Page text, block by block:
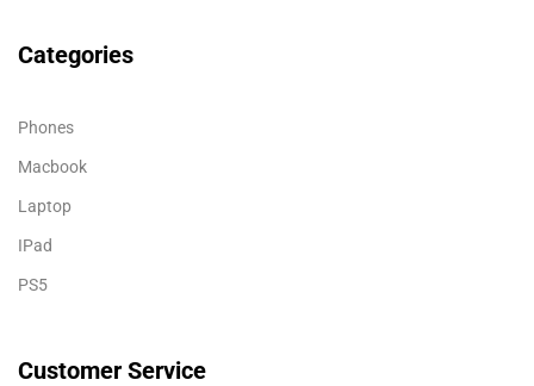
Categories
Phones
Macbook
Laptop
IPad
PS5
Customer Service